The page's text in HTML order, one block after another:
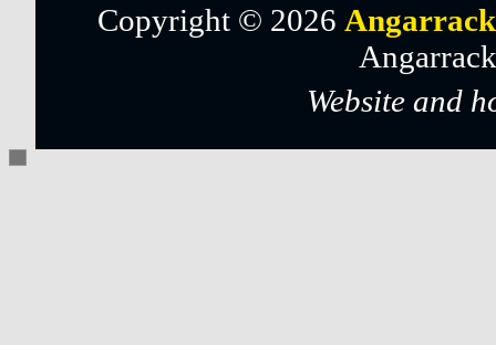
Copyright © 2026
Website and